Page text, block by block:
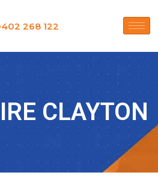
268 122
CLAYTON